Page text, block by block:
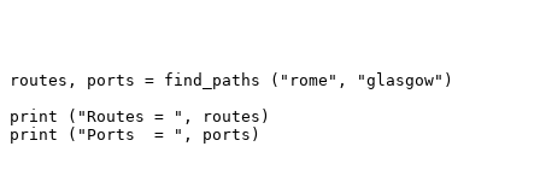
routes, ports = find_paths ("rome", "glasgow")
print ("Routes = ", routes)